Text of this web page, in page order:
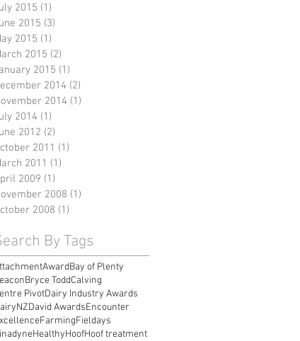
2015 (1)
2015 (3)
2015 (1)
2015 (2)
2015 (1)
2014 (2)
2014 (1)
2014 (1)
2012 (2)
2011 (1)
2011 (1)
2009 (1)
2008 (1)
2008 (1)
By Tags
AwardBay of Plenty
Bryce ToddCalving
PivotDairy Industry Awards
David AwardsEncounter
FarmingFieldays
HealthyHoofHoof treatment